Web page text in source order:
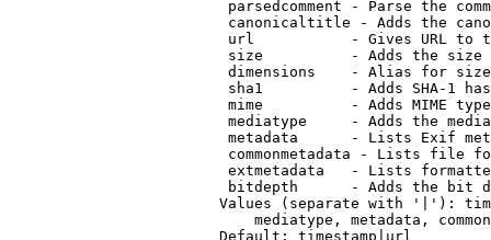
parsedcomment - Parse the
canonicaltitle - Adds the
url           - Gives URL to
size          - Adds the
                         dimensions    - Alias for size
sha1          - Adds SHA-1
mime          - Adds MIME
mediatype     - Adds the
metadata      - Lists Exif
commonmetadata - Lists file
extmetadata   - Lists
bitdepth      - Adds the bit
Values (separate with '|'):
mediatype, metadata,
                        Default: timestamp|url